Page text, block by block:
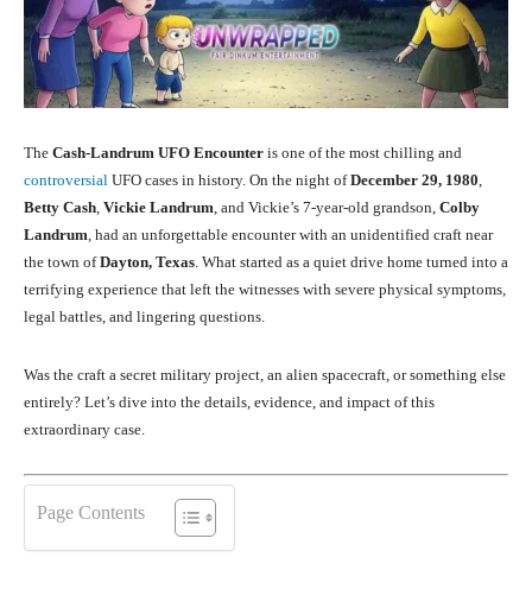
The Cash-Landrum UFO Encounter is one of the most chilling and
controversial UFO cases in history. On the night ofDecember 29, 1980,
Betty Cash, Vickie Landrum, and Vickie’s 7-year-old grandson, Colby
Landrum, had an unforgettable encounter with an unidentified craft near
the town ofDayton, Texas. What started as a quiet drive home turned into a
terrifying experience that left the witnesses with severe physical symptoms,
legal battles, and lingering questions.
Was the craft a secret military project, an alien spacecraft, or something else
entirely? Let’s dive into the details, evidence, and impact of this
extraordinary case.
Page Contents